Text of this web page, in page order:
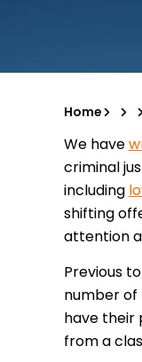
Home
We have
criminal
including
shifting
attention
Previous to
number of
have their
from a